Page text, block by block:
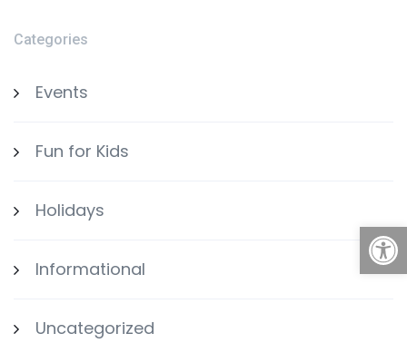
Categories
Events
Fun for Kids
Holidays
Informational
Uncategorized